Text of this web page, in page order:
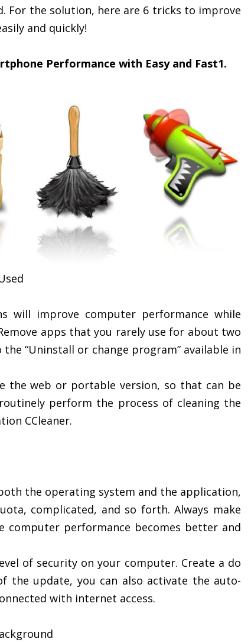
For the solution, here are 6 tricks to improve
and quickly!
Performance with Easy and Fast1.
will improve computer performance while
apps that you rarely use for about two
“Uninstall or change program” available in
the web or portable version, so that can be
perform the process of cleaning the
CCleaner.
the operating system and the application,
complicated, and so forth. Always make
computer performance becomes better and
of security on your computer. Create a do
the update, you can also activate the auto-
with internet access.